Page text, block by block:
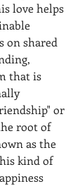
love helps
on shared
that is
or
root of
as the
kind of